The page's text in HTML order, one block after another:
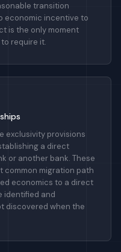
transition
economic incentive to
is the only moment
require it.
exclusivity provisions
a direct
or another bank. These
common migration path
economics to a direct
identified and
discovered when the